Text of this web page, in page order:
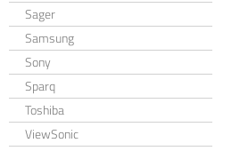
Sager
Samsung
Sony
Sparq
Toshiba
ViewSonic